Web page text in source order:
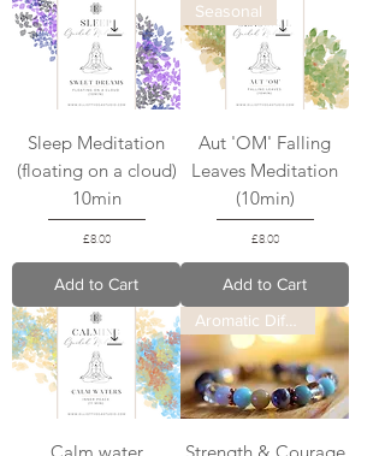
Sleep Meditation
(floating on a cloud)
10min
Price
£8.00
Add to Cart
Seasonal
Aut 'OM' Falling
Leaves Meditation
(10min)
Price
£8.00
Add to Cart